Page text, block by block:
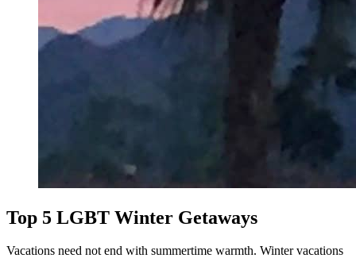
Top 5 LGBT Winter Getaways
Vacations need not end with summertime warmth. Winter vacations